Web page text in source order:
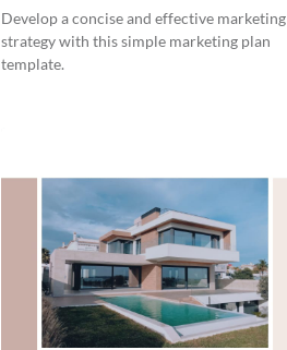
Develop a concise and effective marketing
strategy with this simple marketing plan
template.